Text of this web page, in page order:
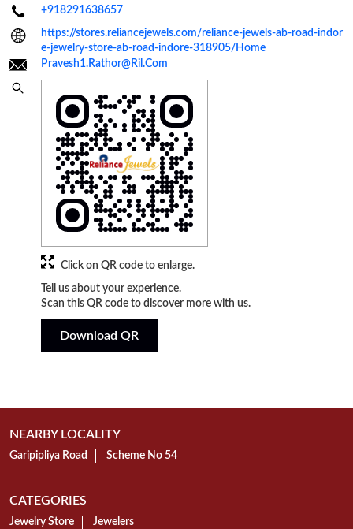
+918291638657
https://stores.reliancejewels.com/reliance-jewels-ab-road-indor
e-jewelry-store-ab-road-indore-318905/Home
Pravesh1.Rathor@Ril.Com
Tell us about your experience.
Scan this QR code to discover more with us.
Download QR
Click on QR code to enlarge.
NEARBY LOCALITY
Garipipliya Road Scheme No 54
CATEGORIES
Jewelry Store Jewelers